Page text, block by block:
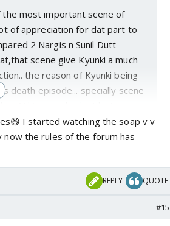
the most important scene of
of appreciation for dat part to
2 Nargis n Sunil Dutt
scene give Kyunki a much
the reason of Kyunki being
death episode... specially scene
Mihir cums back at last
dat none other show or
able 2 garned the kind of
finds Mihir is alive.
I started watching the soap v v
now the rules of the forum has
REPLY QUOTE
#15